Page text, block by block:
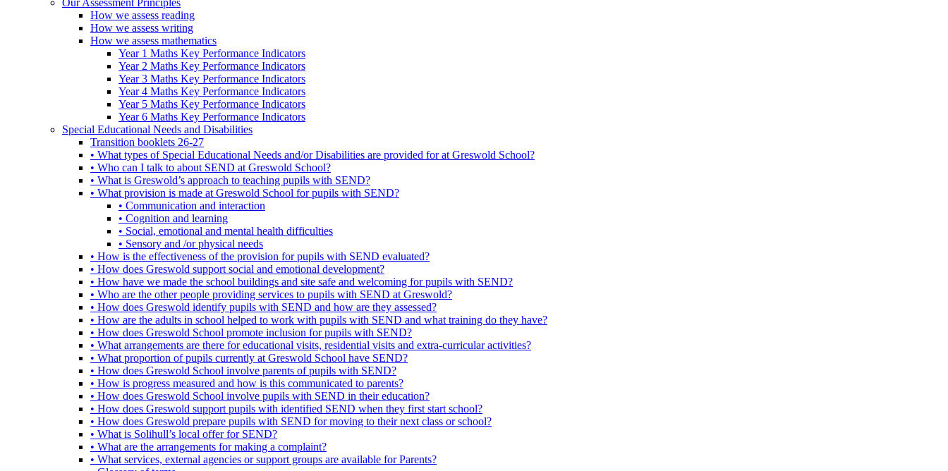
How we assess reading
How we assess writing
How we assess mathematics
Year 1 Maths Key Performance Indicators
Year 2 Maths Key Performance Indicators
Year 3 Maths Key Performance Indicators
Year 4 Maths Key Performance Indicators
Year 5 Maths Key Performance Indicators
Year 6 Maths Key Performance Indicators
Special Educational Needs and Disabilities
Transition booklets 26-27
• What types of Special Educational Needs and/or Disabilities are provided for at Greswold School?
• Who can I talk to about SEND at Greswold School?
• What is Greswold’s approach to teaching pupils with SEND?
• What provision is made at Greswold School for pupils with SEND?
• Communication and interaction
• Cognition and learning
• Social, emotional and mental health difficulties
• Sensory and /or physical needs
• How is the effectiveness of the provision for pupils with SEND evaluated?
• How does Greswold support social and emotional development?
• How have we made the school buildings and site safe and welcoming for pupils with SEND?
• Who are the other people providing services to pupils with SEND at Greswold?
• How does Greswold identify pupils with SEND and how are they assessed?
• How are the adults in school helped to work with pupils with SEND and what training do they have?
• How does Greswold School promote inclusion for pupils with SEND?
• What arrangements are there for educational visits, residential visits and extra-curricular activities?
• What proportion of pupils currently at Greswold School have SEND?
• How does Greswold School involve parents of pupils with SEND?
• How is progress measured and how is this communicated to parents?
• How does Greswold School involve pupils with SEND in their education?
• How does Greswold support pupils with identified SEND when they first start school?
• How does Greswold prepare pupils with SEND for moving to their next class or school?
• What is Solihull’s local offer for SEND?
• What are the arrangements for making a complaint?
• What services, external agencies or support groups are available for Parents?